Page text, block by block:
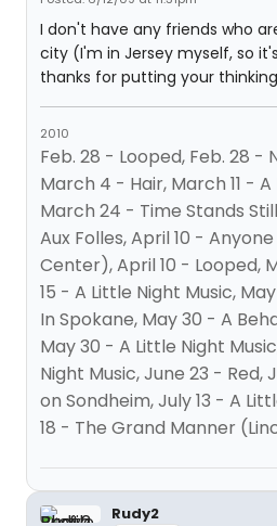
I don't have any friends who
city (I'm in Jersey myself, so
thanks for putting your
2010
Feb. 28 - Looped, Feb. 28 -
March 4 - Hair, March 11 -
March 24 - Time Stands
Aux Folles, April 10 -
Center), April 10 - Looped,
15 - A Little Night Music,
In Spokane, May 30 - A
May 30 - A Little Night
Night Music, June 23 - Red,
on Sondheim, July 13 - A
18 - The Grand Manner
Rudy2